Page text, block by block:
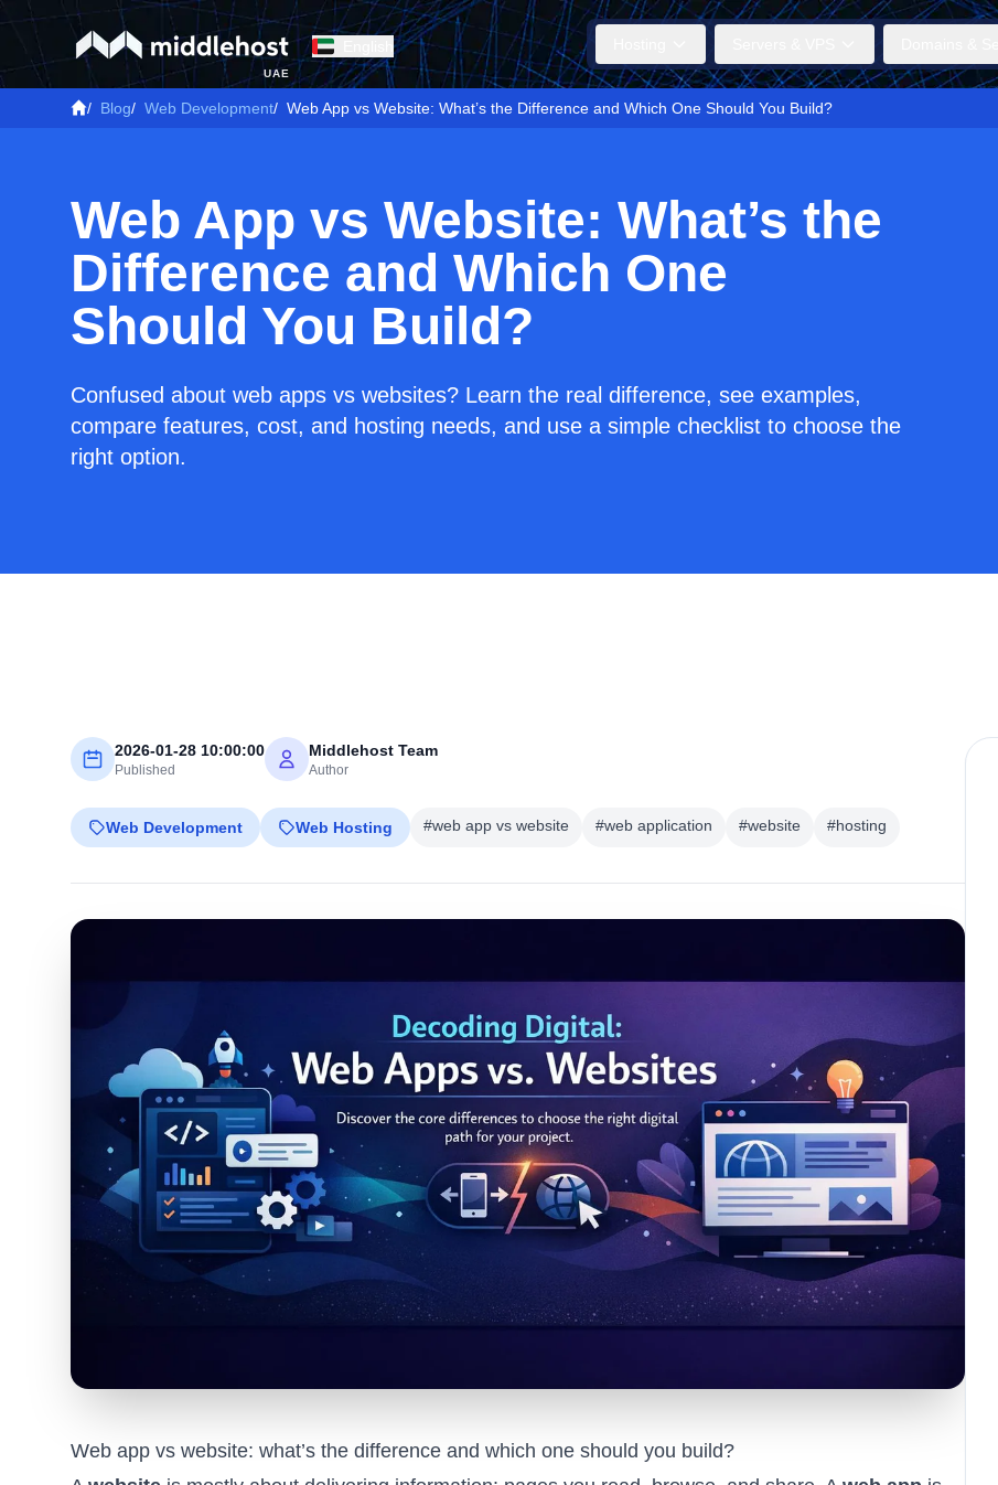
UAE
/ Blog/ Web Development/ Web App vs Website: What’s the Difference and Which One Should You Build?
Web App vs Website: What’s the
Difference and Which One
Should You Build?
Confused about web apps vs websites? Learn the real difference, see examples,
compare features, cost, and hosting needs, and use a simple checklist to choose the
right option.
2026-01-28 10:00:00
Published
Middlehost Team
Author
Web Development Web Hosting #web app vs website #web application #website #hosting
Web app vs website: what’s the difference and which one should you build?